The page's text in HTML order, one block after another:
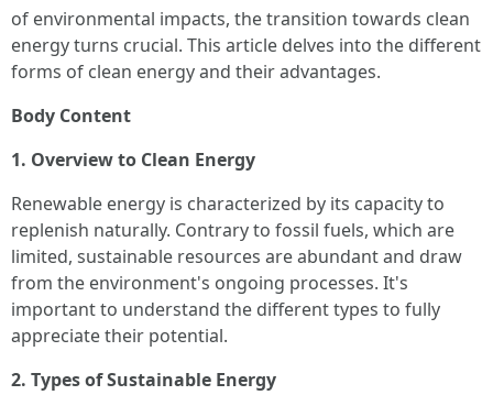
of environmental impacts, the transition towards clean
energy turns crucial. This article delves into the different
forms of clean energy and their advantages.
Body Content
1. Overview to Clean Energy
Renewable energy is characterized by its capacity to
replenish naturally. Contrary to fossil fuels, which are
limited, sustainable resources are abundant and draw
from the environment's ongoing processes. It's
important to understand the different types to fully
appreciate their potential.
2. Types of Sustainable Energy